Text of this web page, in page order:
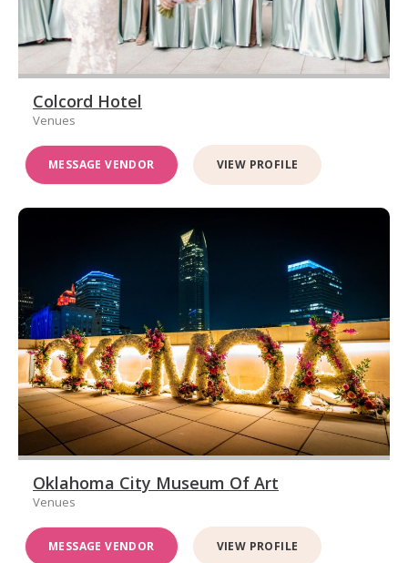
Colcord Hotel
Venues
MESSAGE VENDOR VIEW PROFILE
Oklahoma City Museum Of Art
Venues
MESSAGE VENDOR VIEW PROFILE